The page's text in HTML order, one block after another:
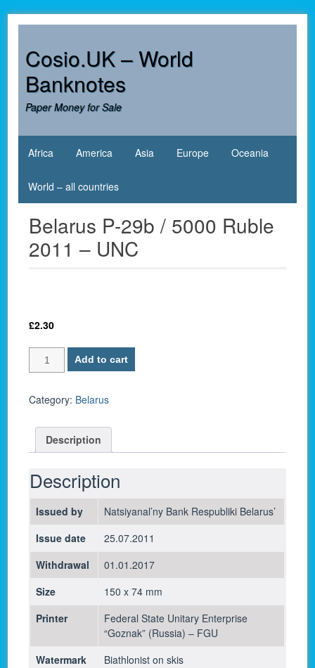
contentCosio.UK – World
Banknotes
Paper Money for Sale
Africa America Asia Europe Oceania
World – all countries
Belarus P-29b / 5000 Ruble
2011 – UNC
£2.30
Belarus
P-
/
Ruble
2011
-
UNC
quantity
Add to cart
Category: Belarus
Description
Description
Issued by
Natsiyanal’ny Bank Respubliki Belarus’
Issue date
25.07.2011
Withdrawal
01.01.2017
Size
150 x 74 mm
Printer
Federal State Unitary Enterprise
“Goznak” (Russia) – FGU
Watermark
Biathlonist on skis